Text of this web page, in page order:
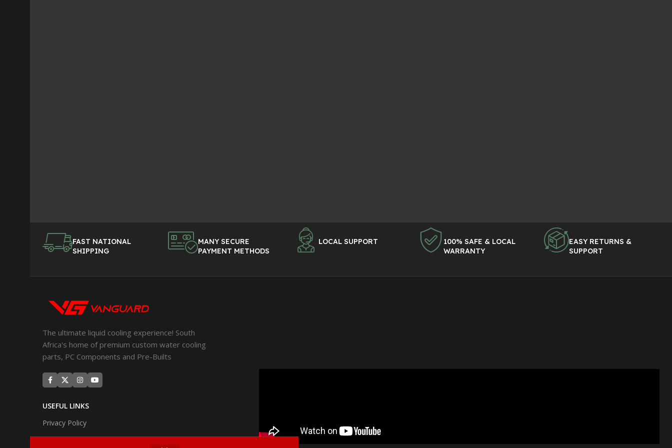
FAST NATIONAL
SHIPPING
MANY SECURE
PAYMENT METHODS
LOCAL SUPPORT
100% SAFE & LOCAL
WARRANTY
EASY RETURNS &
SUPPORT
The ultimate liquid cooling experience! South
Africa's home of premium custom water cooling
parts, PC Components and Pre-Builts
USEFUL LINKS
Privacy Policy
Returns